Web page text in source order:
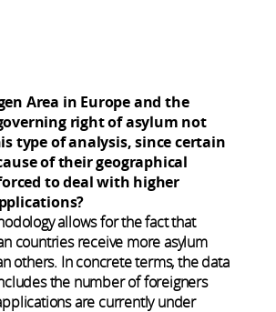
Area in Europe and the
right of asylum not
type of analysis, since certain
of their geographical
to deal with higher
allows for the fact that
countries receive more asylum
others. In concrete terms, the data
the number of foreigners
are currently under